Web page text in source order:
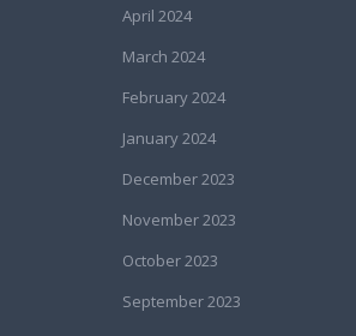
April 2024
March 2024
February 2024
January 2024
December 2023
November 2023
October 2023
September 2023